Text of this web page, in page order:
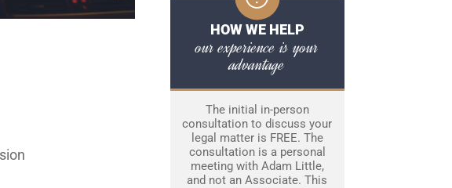
HOW WE HELP
our experience is your
advantage
The initial in-person
consultation to discuss your
legal matter is FREE. The
consultation is a personal
meeting with Adam Little,
and not an Associate. This